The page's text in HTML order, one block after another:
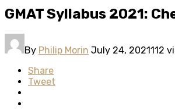
GMAT Syllabus 2021:
By Philip Morin July 24, 2021112
Share
Tweet